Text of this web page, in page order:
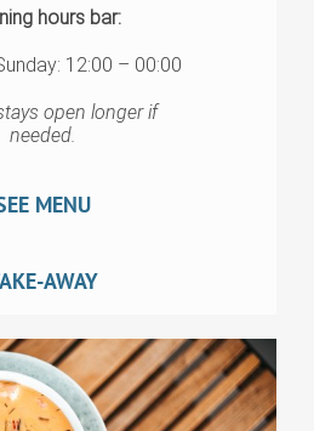
hours bar:
12:00 – 00:00
open longer if
needed.
MENU
AWAY